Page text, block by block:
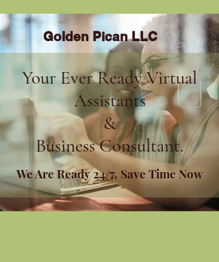
Golden Pican LLC
Your Ever Ready Virtual
Assistants
&
Business Consultant.
We Are Ready 24/7. Save Time Now